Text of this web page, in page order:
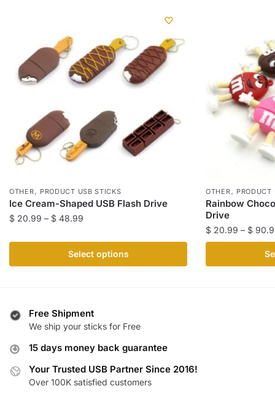
OTHER, PRODUCT USB STICKS
Ice Cream-Shaped USB Flash Drive
$ 20.99 – $ 48.99
$ 20.99
through
Select options
has
The
options
may
be
chosen
OTHER, PRODUCT
Rainbow
Drive
$ 20.99 – $
product
Free Shipment
We ship your sticks for Free
15 days money back guarantee
Your Trusted USB Partner Since 2016!
Over 100K satisfied customers